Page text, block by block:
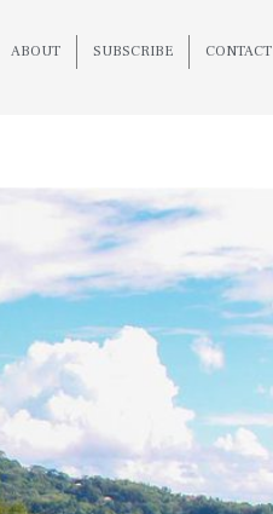
ABOUT
SUBSCRIBE CONTACT